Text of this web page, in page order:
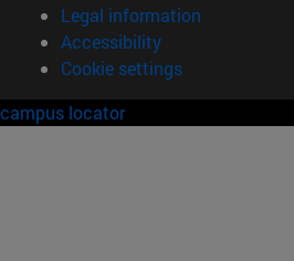
Legal information
Accessibility
Cookie settings
campus locator